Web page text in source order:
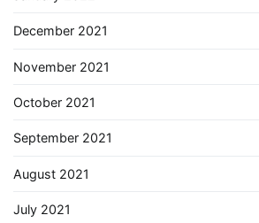
December 2021
November 2021
October 2021
September 2021
August 2021
July 2021